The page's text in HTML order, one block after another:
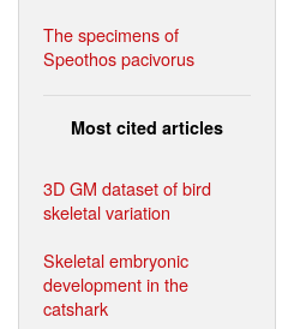
The specimens of
Speothos pacivorus
Most cited articles
3D GM dataset of bird
skeletal variation
Skeletal embryonic
development in the
catshark